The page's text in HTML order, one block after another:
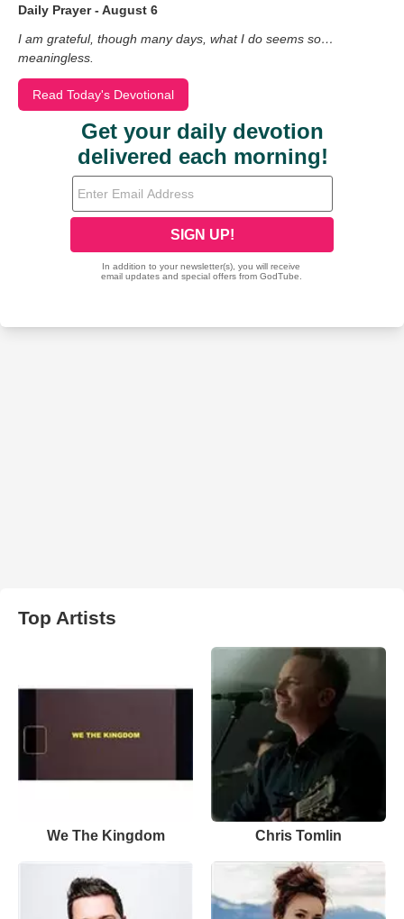
Daily Prayer - August 6
I am grateful, though many days, what I do seems so…
meaningless.
Read Today's Devotional
Top Artists
We The Kingdom Chris Tomlin